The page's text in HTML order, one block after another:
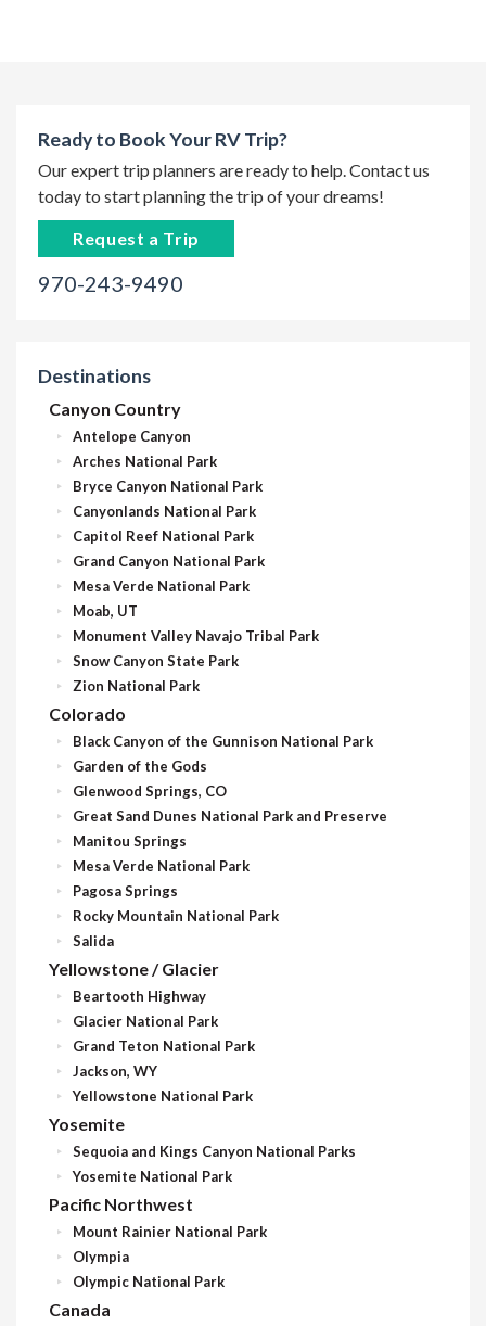
Ready to Book Your RV Trip?
Our expert trip planners are ready to help. Contact us
today to start planning the trip of your dreams!
Request a Trip
970-243-9490
Destinations
Canyon Country
Antelope Canyon
Arches National Park
Bryce Canyon National Park
Canyonlands National Park
Capitol Reef National Park
Grand Canyon National Park
Mesa Verde National Park
Moab, UT
Monument Valley Navajo Tribal Park
Snow Canyon State Park
Zion National Park
Colorado
Black Canyon of the Gunnison National Park
Garden of the Gods
Glenwood Springs, CO
Great Sand Dunes National Park and Preserve
Manitou Springs
Mesa Verde National Park
Pagosa Springs
Rocky Mountain National Park
Salida
Yellowstone / Glacier
Beartooth Highway
Glacier National Park
Grand Teton National Park
Jackson, WY
Yellowstone National Park
Yosemite
Sequoia and Kings Canyon National Parks
Yosemite National Park
Pacific Northwest
Mount Rainier National Park
Olympia
Olympic National Park
Canada